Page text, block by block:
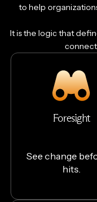
to help
It is the logic that
Foresight
See change
hits.